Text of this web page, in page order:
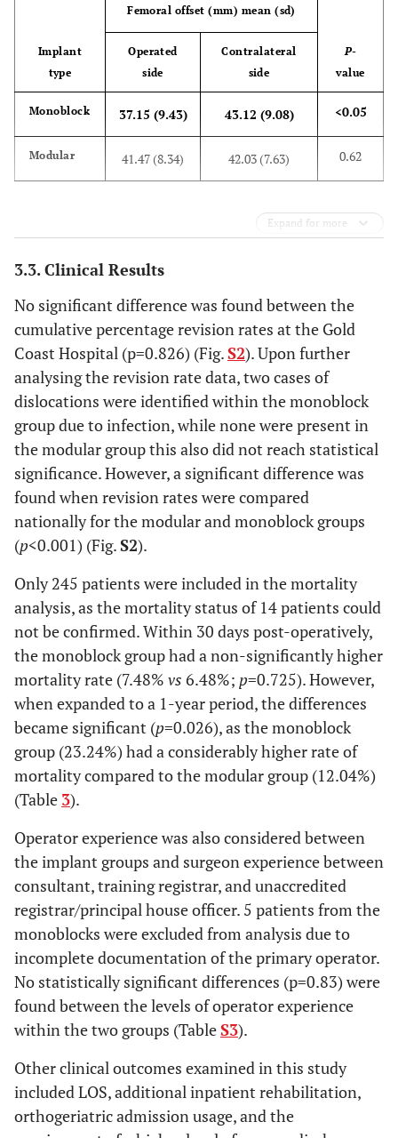
Implant
type
Femoral offset (mm) mean (sd)
P-
value
Operated
side
Contralateral
side
Monoblock 37.15 (9.43) 43.12 (9.08) <0.05
Modular 41.47 (8.34) 42.03 (7.63) 0.62
Expand for more
3.3. Clinical Results
No significant difference was found between the
cumulative percentage revision rates at the Gold
Coast Hospital (p=0.826) (Fig.S2). Upon further
analysing the revision rate data, two cases of
dislocations were identified within the monoblock
group due to infection, while none were present in
the modular group this also did not reach statistical
significance. However, a significant difference was
found when revision rates were compared
nationally for the modular and monoblock groups
(p<0.001) (Fig.S2).
Only 245 patients were included in the mortality
analysis, as the mortality status of 14 patients could
not be confirmed. Within 30 days post-operatively,
the monoblock group had a non-significantly higher
mortality rate (7.48% vs 6.48%; p=0.725). However,
when expanded to a 1-year period, the differences
became significant (p=0.026), as the monoblock
group (23.24%) had a considerably higher rate of
mortality compared to the modular group (12.04%)
(Table 3).
Operator experience was also considered between
the implant groups and surgeon experience between
consultant, training registrar, and unaccredited
registrar/principal house officer. 5 patients from the
monoblocks were excluded from analysis due to
incomplete documentation of the primary operator.
No statistically significant differences (p=0.83) were
found between the levels of operator experience
within the two groups (TableS3).
Other clinical outcomes examined in this study
included LOS, additional inpatient rehabilitation,
orthogeriatric admission usage, and the